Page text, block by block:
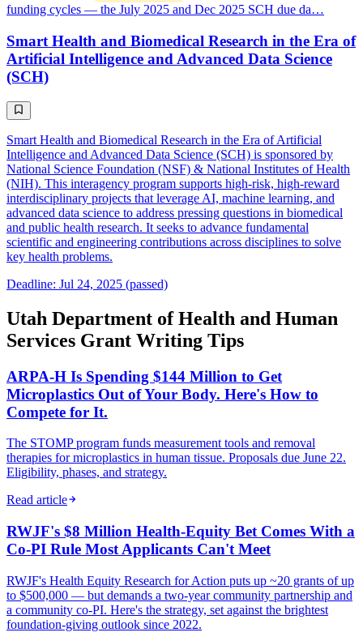
funding cycles — the July 2025 and Dec 2025 SCH due da…
Smart Health and Biomedical Research in the Era of
Artificial Intelligence and Advanced Data Science
(SCH)
Smart Health and Biomedical Research in the Era of Artificial
Intelligence and Advanced Data Science (SCH) is sponsored by
National Science Foundation (NSF) & National Institutes of Health
(NIH). This interagency program supports high-risk, high-reward
interdisciplinary projects that leverage AI, machine learning, and
advanced data science to address pressing questions in biomedical
and public health research. It seeks to advance fundamental
scientific and engineering contributions across disciplines to solve
key health problems.
Deadline: Jul 24, 2025 (passed)
Utah Department of Health and Human
Services Grant Writing Tips
ARPA-H Is Spending $144 Million to Get
Microplastics Out of Your Body. Here's How to
Compete for It.
The STOMP program funds measurement tools and removal
therapies for microplastics in human tissue. Proposals due June 22.
Eligibility, phases, and strategy.
Read article
RWJF's $8 Million Health-Equity Bet Comes With a
Co-PI Rule Most Applicants Can't Meet
RWJF's Health Equity Research for Action puts up ~20 grants of up
to $500,000 — but demands a two-year community partnership and
a community co-PI. Here's the strategy, set against the brightest
foundation-giving outlook since 2022.